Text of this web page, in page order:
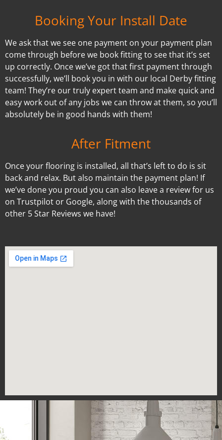
Booking Your Install Date
We ask that we see one payment on your payment plan
come through before we book fitting to see that it’s set
up correctly. Once we’ve got that first payment through
successfully, we’ll book you in with our local Derby fitting
team! They’re our truly expert team and make quick and
easy work out of any jobs we can throw at them, so you’ll
absolutely be in good hands with them!
After Fitment
Once your flooring is installed, all that’s left to do is sit
back and relax. But also maintain the payment plan! If
we’ve done you proud you can also leave a review for us
on Trustpilot or Google, along with the thousands of
other 5 Star Reviews we have!